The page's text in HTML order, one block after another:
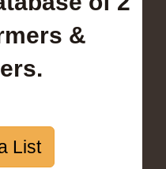
&
List